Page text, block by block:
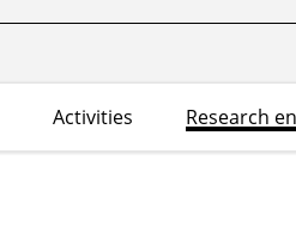
Activities Research